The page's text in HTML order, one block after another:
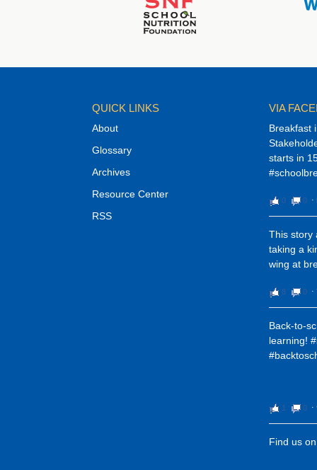
QUICK LINKS
About
Glossary
Archives
Resource Center
RSS
VIA
Breakfast
starts in
0 0 ⋅
This story
taking a
wing at
8 0 ⋅
Back-to-
learning!
1 0 ⋅
Find us